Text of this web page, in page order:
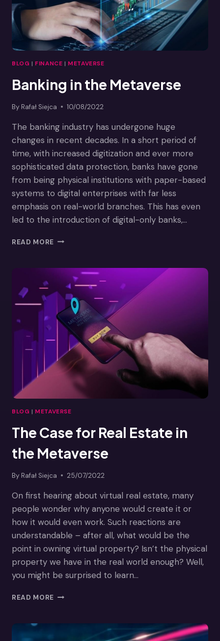
BLOG | FINANCE | METAVERSE
Banking in the Metaverse
By Rafał Siejca 10/08/2022
The banking industry has undergone huge
changes in recent decades. In a short period of
time, with increased digitization and ever more
sophisticated data protection, banks have gone
from being physical institutions with paper-based
systems to digital enterprises with far less
emphasis on real-world branches. This has even
led to the introduction of digital-only banks,…
READ MORE BANKING
METAVERSE
BLOG | METAVERSE
The Case for Real Estate in
the Metaverse
By Rafał Siejca 25/07/2022
On first hearing about virtual real estate, many
people wonder why anyone would create it or
how it would even work. Such reactions are
understandable – after all, what would be the
point in owning virtual property? Isn’t the physical
property we have in the real world enough? Well,
you might be surprised to learn…
READ MORE THE
REAL